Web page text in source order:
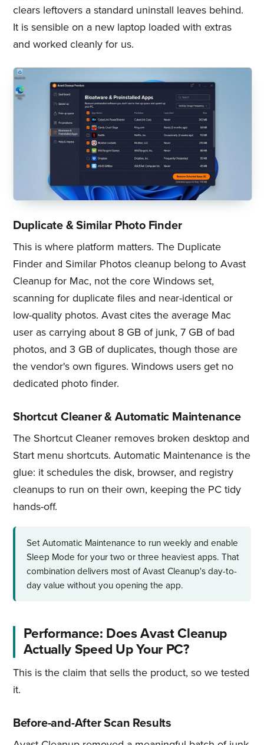
clears leftovers a standard uninstall leaves behind.
It is sensible on a new laptop loaded with extras
and worked cleanly for us.
Duplicate & Similar Photo Finder
This is where platform matters. The Duplicate
Finder and Similar Photos cleanup belong to Avast
Cleanup for Mac, not the core Windows set,
scanning for duplicate files and near-identical or
low-quality photos. Avast cites the average Mac
user as carrying about 8 GB of junk, 7 GB of bad
photos, and 3 GB of duplicates, though those are
the vendor's own figures. Windows users get no
dedicated photo finder.
Shortcut Cleaner & Automatic Maintenance
The Shortcut Cleaner removes broken desktop and
Start menu shortcuts. Automatic Maintenance is the
glue: it schedules the disk, browser, and registry
cleanups to run on their own, keeping the PC tidy
hands-off.
Set Automatic Maintenance to run weekly and enable
Sleep Mode for your two or three heaviest apps. That
combination delivers most of Avast Cleanup's day-to-
day value without you opening the app.
Performance: Does Avast Cleanup
Actually Speed Up Your PC?
This is the claim that sells the product, so we tested
it.
Before-and-After Scan Results